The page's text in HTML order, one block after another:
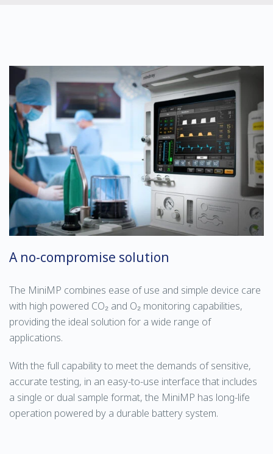
A no-compromise solution
The MiniMP combines ease of use and simple device care
with high powered CO₂ and O₂ monitoring capabilities,
providing the ideal solution for a wide range of
applications.
With the full capability to meet the demands of sensitive,
accurate testing, in an easy-to-use interface that includes
a single or dual sample format, the MiniMP has long-life
operation powered by a durable battery system.